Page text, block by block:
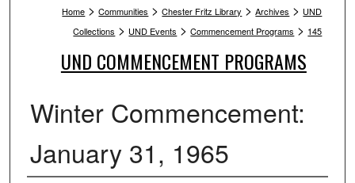
Home > Communities > Chester Fritz Library > Archives > UND
Collections > UND Events > Commencement Programs > 145
UND COMMENCEMENT PROGRAMS
Winter Commencement:
January 31, 1965